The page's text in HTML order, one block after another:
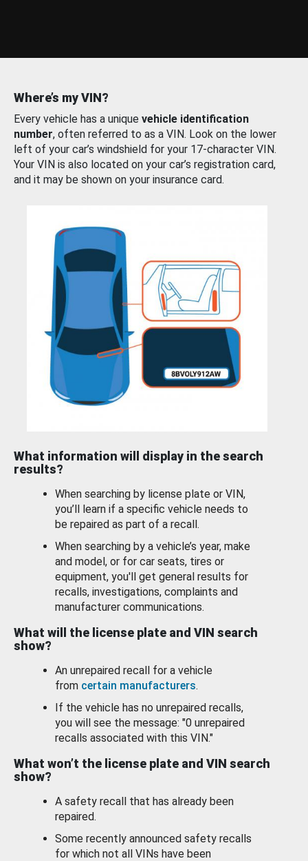
Where’s my VIN?
Every vehicle has a unique vehicle identification
number, often referred to as a VIN. Look on the lower
left of your car’s windshield for your 17-character VIN.
Your VIN is also located on your car’s registration card,
and it may be shown on your insurance card.
What information will display in the search
results?
When searching by license plate or VIN,
you’ll learn if a specific vehicle needs to
be repaired as part of a recall.
When searching by a vehicle’s year, make
and model, or for car seats, tires or
equipment, you'll get general results for
recalls, investigations, complaints and
manufacturer communications.
What will the license plate and VIN search
show?
An unrepaired recall for a vehicle
from certain manufacturers.
If the vehicle has no unrepaired recalls,
you will see the message: "0 unrepaired
recalls associated with this VIN."
What won’t the license plate and VIN search
show?
A safety recall that has already been
repaired.
Some recently announced safety recalls
for which not all VINs have been